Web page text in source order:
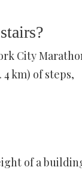
City
km) of steps,
of a